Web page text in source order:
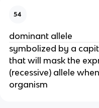
54
dominant allele
symbolized by a
that will mask the
(recessive) allele
organism